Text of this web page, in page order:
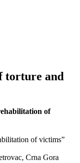
torture and
of
of victims”
Crna Gora